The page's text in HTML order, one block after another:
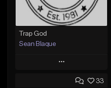
Trap God
Sean Blaque
Play
Add to Queue 33